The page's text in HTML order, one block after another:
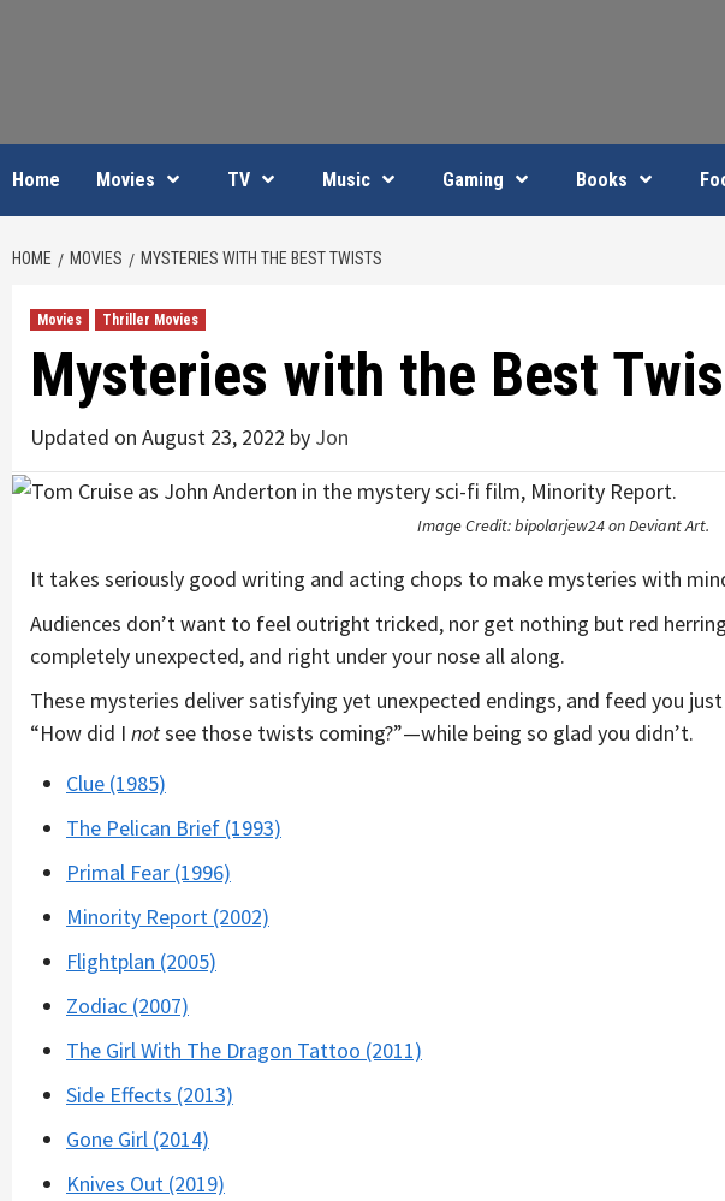
Home Movies TV Music Gaming Books
HOME MOVIES MYSTERIES WITH THE BEST TWISTS
Movies Thriller Movies
Mysteries with the Best
Updated on August 23, 2022 by Jon
Image Credit: bipolarjew24 on Deviant Art.
It takes seriously good writing and acting chops to make mysteries with
Audiences don’t want to feel outright tricked, nor get nothing but red
completely unexpected, and right under your nose all along.
These mysteries deliver satisfying yet unexpected endings, and feed you
“How did I notsee those twists coming?”—while being so glad you didn’t.
Clue (1985)
The Pelican Brief (1993)
Primal Fear (1996)
Minority Report (2002)
Flightplan (2005)
Zodiac (2007)
The Girl With The Dragon Tattoo (2011)
Side Effects (2013)
Gone Girl (2014)
Knives Out (2019)